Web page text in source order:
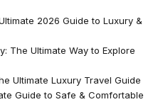
2026 Guide to Luxury &
The Ultimate Way to Explore
Ultimate Luxury Travel Guide
Guide to Safe & Comfortable